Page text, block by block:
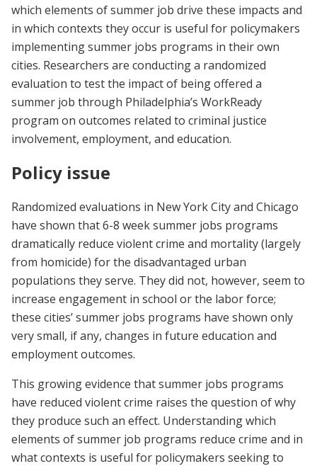
which elements of summer job drive these impacts and
in which contexts they occur is useful for policymakers
implementing summer jobs programs in their own
cities. Researchers are conducting a randomized
evaluation to test the impact of being offered a
summer job through Philadelphia’s WorkReady
program on outcomes related to criminal justice
involvement, employment, and education.
Policy issue
Randomized evaluations in New York City and Chicago
have shown that 6-8 week summer jobs programs
dramatically reduce violent crime and mortality (largely
from homicide) for the disadvantaged urban
populations they serve. They did not, however, seem to
increase engagement in school or the labor force;
these cities’ summer jobs programs have shown only
very small, if any, changes in future education and
employment outcomes.
This growing evidence that summer jobs programs
have reduced violent crime raises the question of why
they produce such an effect. Understanding which
elements of summer job programs reduce crime and in
what contexts is useful for policymakers seeking to